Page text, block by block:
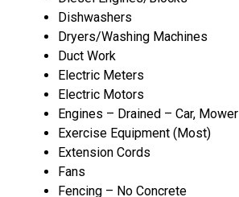
Dishwashers
Dryers/Washing Machines
Duct Work
Electric Meters
Electric Motors
Engines – Drained – Car, Mower
Exercise Equipment (Most)
Extension Cords
Fans
Fencing – No Concrete